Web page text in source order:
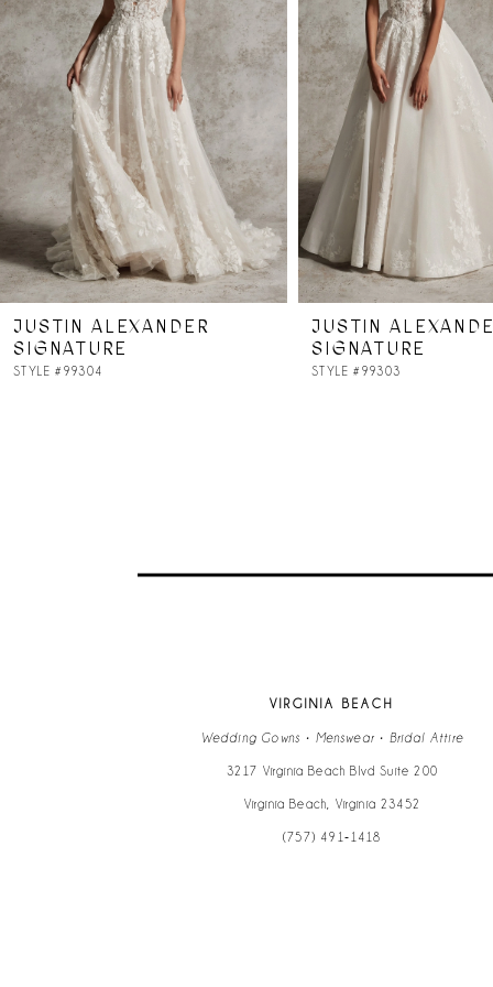
3
4
JUSTIN ALEXANDER
SIGNATURE
STYLE #99304
JUSTIN
SIGNATURE
STYLE #99303
VIRGINIA BEACH
Wedding Gowns • Menswear • Bridal Attire
3217 Virginia Beach Blvd Suite 200
Virginia Beach, Virginia 23452
(757) 491‑1418